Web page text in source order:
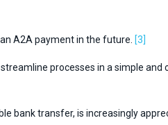
A2A payment in the future. [3]
processes in a simple and
bank transfer, is increasingly